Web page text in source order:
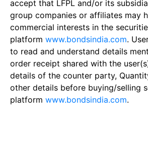
accept that LFPL and/or its
group companies or affiliates may
commercial interests in the
platform www.bondsindia.com.
to read and understand details
order receipt shared with the
details of the counter party,
other details before buying/selling
platform www.bondsindia.com.